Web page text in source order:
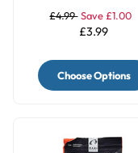
£4.99 Save £1.00
£3.99
Choose Options